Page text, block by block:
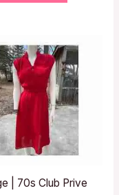
| 70s Club Prive